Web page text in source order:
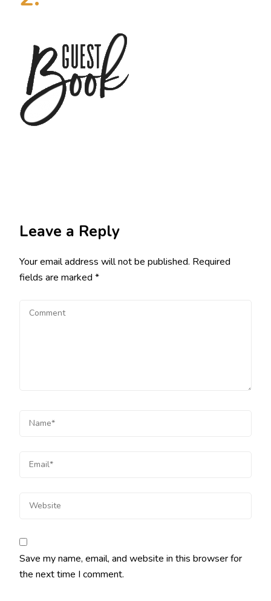
Leave a Reply
Your email address will not be published. Required
fields are marked *
Save my name, email, and website in this browser for
the next time I comment.